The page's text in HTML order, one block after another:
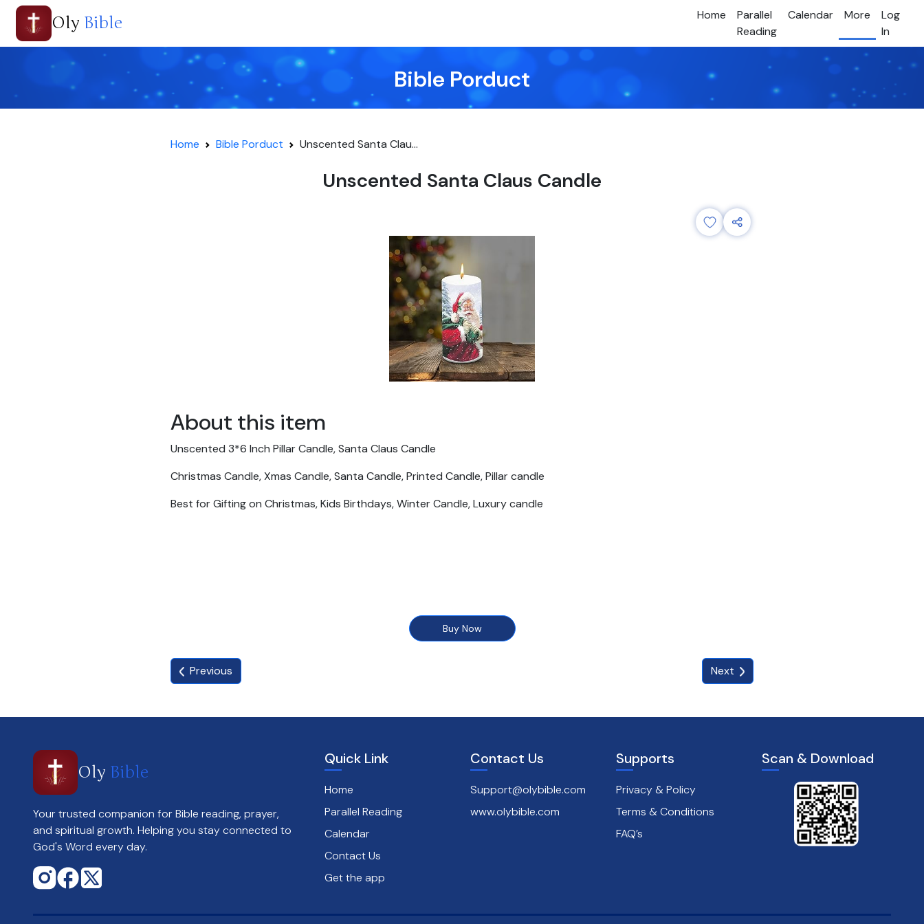
Oly Bible Home
Parallel
Reading
Calendar More
Log
In
Bible Porduct
Home Bible Porduct Unscented Santa Clau...
Unscented Santa Claus Candle
About this item
Unscented 3*6 Inch Pillar Candle, Santa Claus Candle
Christmas Candle, Xmas Candle, Santa Candle, Printed Candle, Pillar candle
Best for Gifting on Christmas, Kids Birthdays, Winter Candle, Luxury candle
Buy Now
Previous Next
Oly Bible
Your trusted companion for Bible reading, prayer,
and spiritual growth. Helping you stay connected to
God's Word every day.
Quick Link
Home
Parallel Reading
Calendar
Contact Us
Get the app
Contact Us
Support@olybible.com
www.olybible.com
Supports
Privacy & Policy
Terms & Conditions
FAQ’s
Scan & Download